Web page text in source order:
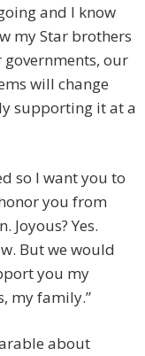
and I know
my Star brothers
governments, our
will change
supporting it at a
so I want you to
you from
Yes.
But we would
you my
my family.”
about